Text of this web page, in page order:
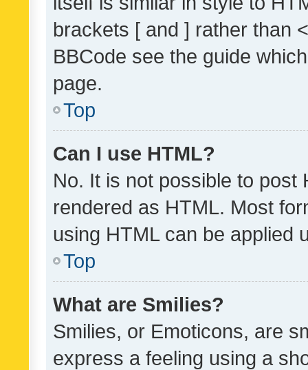
brackets [ and ] rather than
BBCode see the guide
page.
Top
Can I use HTML?
No. It is not possible to post
rendered as HTML. Most
using HTML can be applied
Top
What are Smilies?
Smilies, or Emoticons, are
express a feeling using a